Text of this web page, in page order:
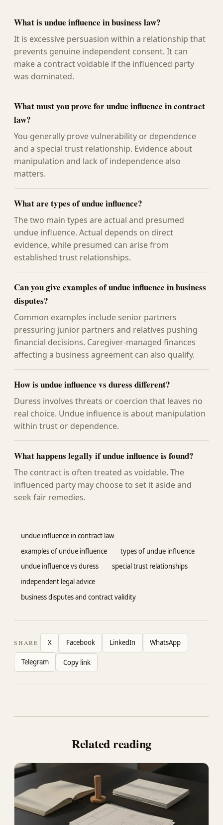
What is undue influence in business law?
It is excessive persuasion within a relationship that
prevents genuine independent consent. It can
make a contract voidable if the influenced party
was dominated.
What must you prove for undue influence in contract
law?
You generally prove vulnerability or dependence
and a special trust relationship. Evidence about
manipulation and lack of independence also
matters.
What are types of undue influence?
The two main types are actual and presumed
undue influence. Actual depends on direct
evidence, while presumed can arise from
established trust relationships.
Can you give examples of undue influence in business
disputes?
Common examples include senior partners
pressuring junior partners and relatives pushing
financial decisions. Caregiver-managed finances
affecting a business agreement can also qualify.
How is undue influence vs duress different?
Duress involves threats or coercion that leaves no
real choice. Undue influence is about manipulation
within trust or dependence.
What happens legally if undue influence is found?
The contract is often treated as voidable. The
influenced party may choose to set it aside and
seek fair remedies.
undue influence in contract law
examples of undue influence
types of undue influence
undue influence vs duress
special trust relationships
independent legal advice
business disputes and contract validity
SHARE X Facebook LinkedIn WhatsApp
Telegram Copy link
Related reading